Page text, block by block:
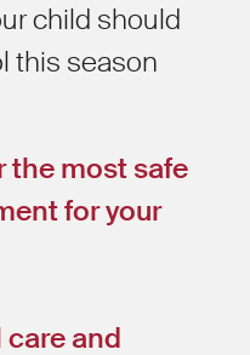
child should
this season
the most safe
for your
and